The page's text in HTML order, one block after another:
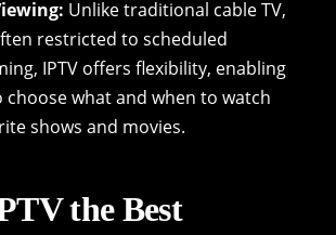
Unlike traditional cable TV,
restricted to scheduled
IPTV offers flexibility, enabling
choose what and when to watch
shows and movies.
the Best